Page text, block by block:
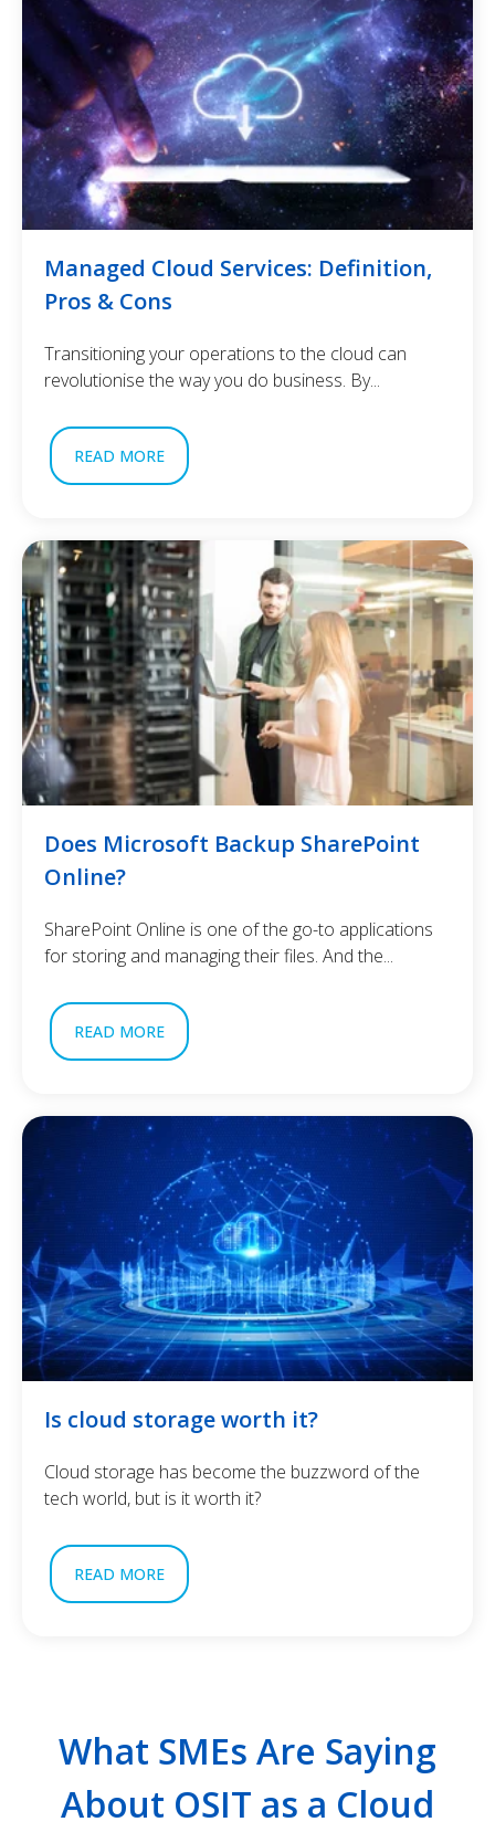
Managed Cloud Services: Definition,
Pros & Cons
Transitioning your operations to the cloud can
revolutionise the way you do business. By...
READ MORE
Does Microsoft Backup SharePoint
Online?
SharePoint Online is one of the go-to applications
for storing and managing their files. And the...
READ MORE
Is cloud storage worth it?
Cloud storage has become the buzzword of the
tech world, but is it worth it?
READ MORE
What SMEs Are Saying
About OSIT as a Cloud